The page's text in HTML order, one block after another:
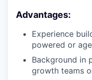
Advantages:
Experience
powered or
Background in
growth teams